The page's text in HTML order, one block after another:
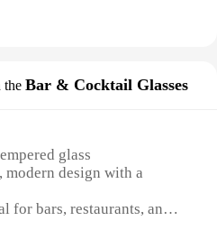
the Bar & Cocktail Glasses
glass
modern design with a
for bars, restaurants, and